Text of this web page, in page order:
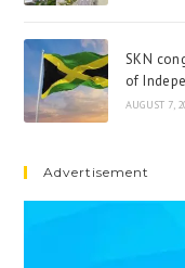
SKN
of
AUGUST 7,
Advertisement